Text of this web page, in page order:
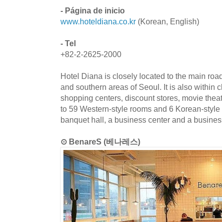
- Página de inicio
www.hoteldiana.co.kr (Korean, English)
- Tel
+82-2-2625-2000
Hotel Diana is closely located to the main
and southern areas of Seoul. It is also within
shopping centers, discount stores, movie
to 59 Western-style rooms and 6 Korean-
banquet hall, a business center and a
⊙ BenareS (베나레스)